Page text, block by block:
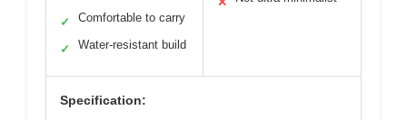
✓ Comfortable to carry
✓ Water-resistant build
Specification: